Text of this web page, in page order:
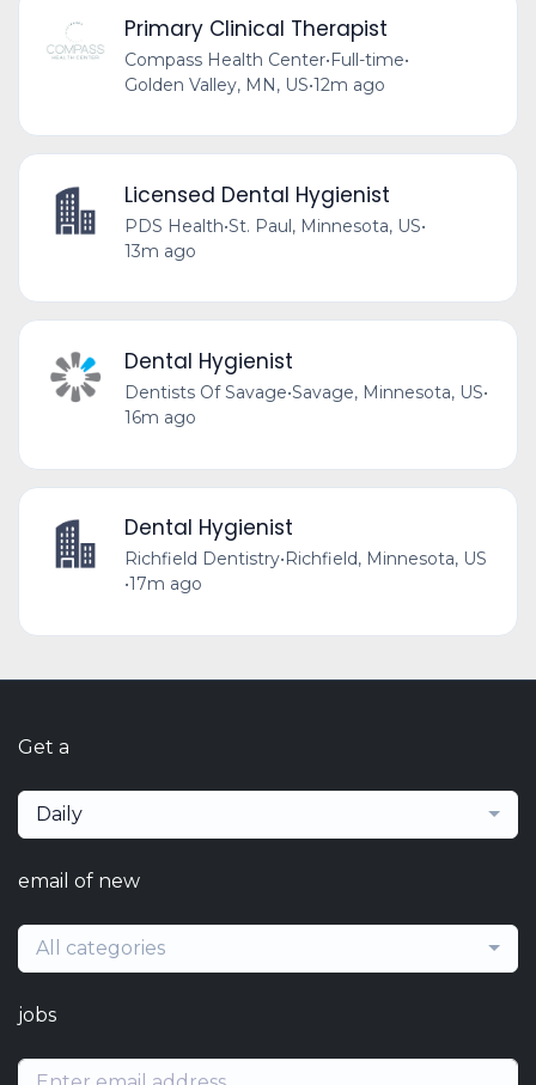
Primary Clinical Therapist
Compass Health Center•Full-time•
Golden Valley, MN, US•12m ago
Licensed Dental Hygienist
PDS Health•St. Paul, Minnesota, US•
13m ago
Dental Hygienist
Dentists Of Savage•Savage, Minnesota, US•
16m ago
Dental Hygienist
Richfield Dentistry•Richfield, Minnesota, US
•17m ago
Get a
Daily
email of new
All categories
jobs